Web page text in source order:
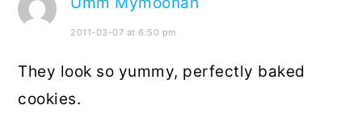
2011-03-07 at 6:50 pm
They look so yummy, perfectly baked
cookies.